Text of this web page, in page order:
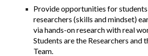
Provide opportunities for
researchers (skills and mindset)
via hands-on research with real
Students are the Researchers and
Team.